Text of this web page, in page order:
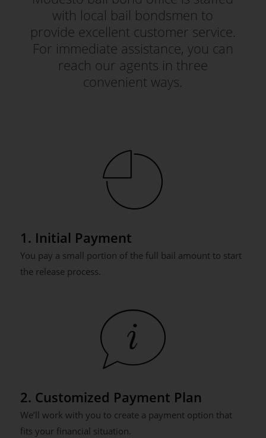
with local bail bondsmen to
provide excellent customer service.
For immediate assistance, you can
reach our agents in three
convenient ways.
1. Initial Payment
You pay a small portion of the full bail amount to start
the release process.
2. Customized Payment Plan
We’ll work with you to create a payment option that
fits your financial situation.